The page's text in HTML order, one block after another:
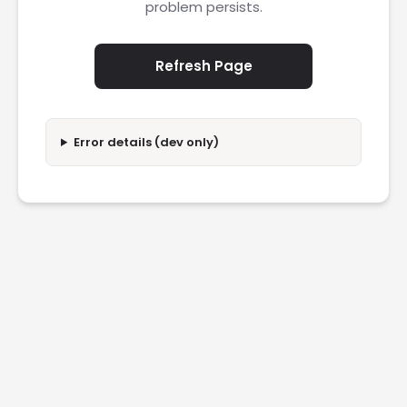
problem persists.
Refresh Page
Error details (dev only)